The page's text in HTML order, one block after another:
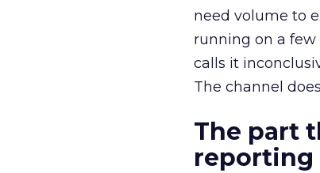
need volume to
running on a few
calls it
The channel
The part
reporting